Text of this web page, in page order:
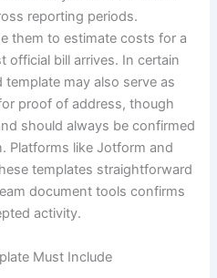
reporting periods.
them to estimate costs for a
official bill arrives. In certain
may also serve as
proof of address, though
should always be confirmed
Platforms like Jotform and
templates straightforward
document tools confirms
activity.
Must Include